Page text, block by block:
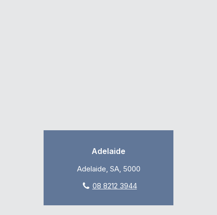
Adelaide
Adelaide, SA, 5000
08 8212 3944